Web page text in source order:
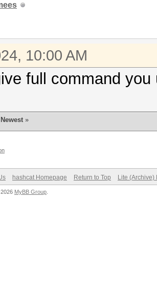
10:00 AM
full command
»
hashcat Homepage Return to Top Lite (Archive)
2026 MyBB Group